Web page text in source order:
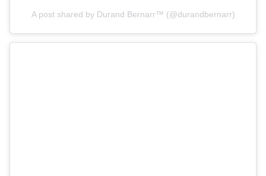
A post shared by Durand Bernarr™️ (@durandbernarr)